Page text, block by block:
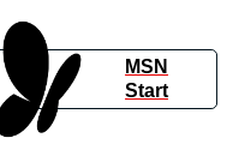
MSN
Start